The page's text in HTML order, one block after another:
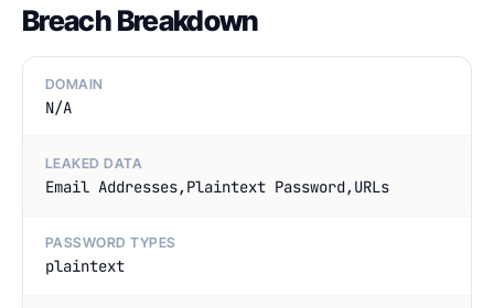
Breach Breakdown
DOMAIN
N/A
LEAKED DATA
Email Addresses,Plaintext Password,URLs
PASSWORD TYPES
plaintext